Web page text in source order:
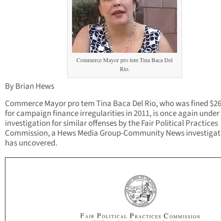
Commerce Mayor pro tem Tina Baca Del
Rio.
By Brian Hews
Commerce Mayor pro tem Tina Baca Del Rio, who was fined
for campaign finance irregularities in 2011, is once again under
investigation for similar offenses by the Fair Political Practices
Commission, a Hews Media Group-Community News
has uncovered.